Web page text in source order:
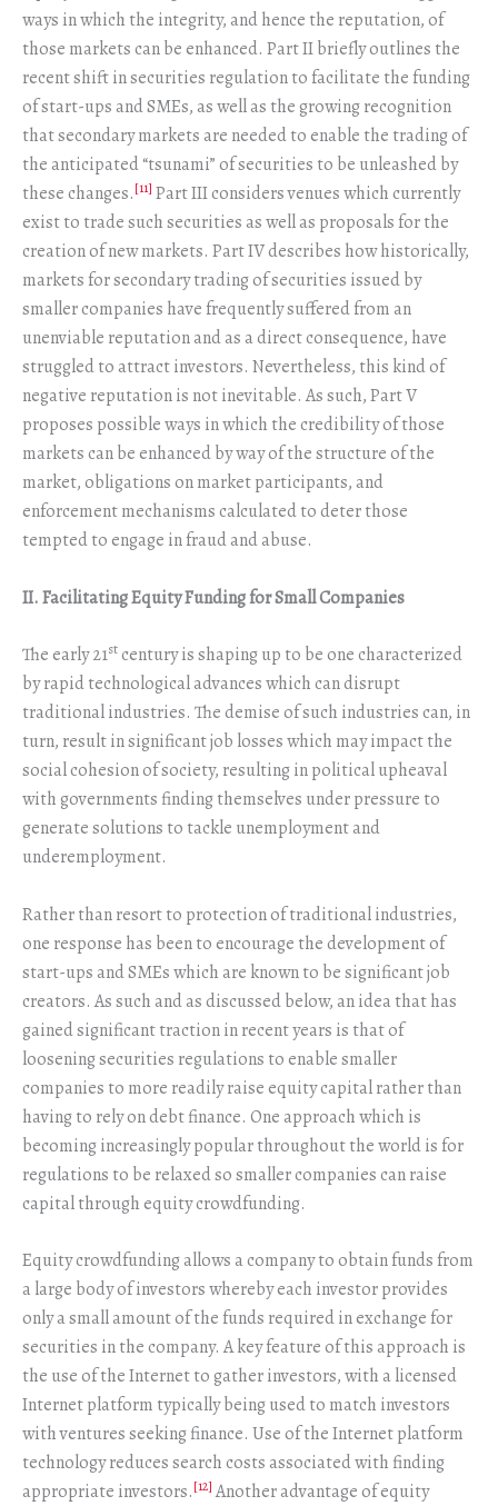
ways in which the integrity, and hence the reputation, of
those markets can be enhanced. Part II briefly outlines the
recent shift in securities regulation to facilitate the funding
of start-ups and SMEs, as well as the growing recognition
that secondary markets are needed to enable the trading of
the anticipated “tsunami” of securities to be unleashed by
these changes.[11] Part III considers venues which currently
exist to trade such securities as well as proposals for the
creation of new markets. Part IV describes how historically,
markets for secondary trading of securities issued by
smaller companies have frequently suffered from an
unenviable reputation and as a direct consequence, have
struggled to attract investors. Nevertheless, this kind of
negative reputation is not inevitable. As such, Part V
proposes possible ways in which the credibility of those
markets can be enhanced by way of the structure of the
market, obligations on market participants, and
enforcement mechanisms calculated to deter those
tempted to engage in fraud and abuse.
II. Facilitating Equity Funding for Small Companies
The early 21stcentury is shaping up to be one characterized
by rapid technological advances which can disrupt
traditional industries. The demise of such industries can, in
turn, result in significant job losses which may impact the
social cohesion of society, resulting in political upheaval
with governments finding themselves under pressure to
generate solutions to tackle unemployment and
underemployment.
Rather than resort to protection of traditional industries,
one response has been to encourage the development of
start-ups and SMEs which are known to be significant job
creators. As such and as discussed below, an idea that has
gained significant traction in recent years is that of
loosening securities regulations to enable smaller
companies to more readily raise equity capital rather than
having to rely on debt finance. One approach which is
becoming increasingly popular throughout the world is for
regulations to be relaxed so smaller companies can raise
capital through equity crowdfunding.
Equity crowdfunding allows a company to obtain funds from
a large body of investors whereby each investor provides
only a small amount of the funds required in exchange for
securities in the company. A key feature of this approach is
the use of the Internet to gather investors, with a licensed
Internet platform typically being used to match investors
with ventures seeking finance. Use of the Internet platform
technology reduces search costs associated with finding
appropriate investors.[12] Another advantage of equity